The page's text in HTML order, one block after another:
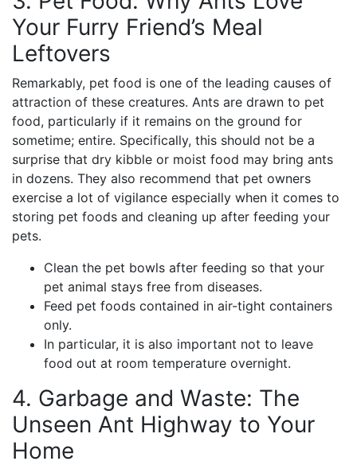
Your Furry Friend’s Meal
Leftovers
Remarkably, pet food is one of the leading causes of
attraction of these creatures. Ants are drawn to pet
food, particularly if it remains on the ground for
sometime; entire. Specifically, this should not be a
surprise that dry kibble or moist food may bring ants
in dozens. They also recommend that pet owners
exercise a lot of vigilance especially when it comes to
storing pet foods and cleaning up after feeding your
pets.
Clean the pet bowls after feeding so that your
pet animal stays free from diseases.
Feed pet foods contained in air-tight containers
only.
In particular, it is also important not to leave
food out at room temperature overnight.
4. Garbage and Waste: The
Unseen Ant Highway to Your
Home